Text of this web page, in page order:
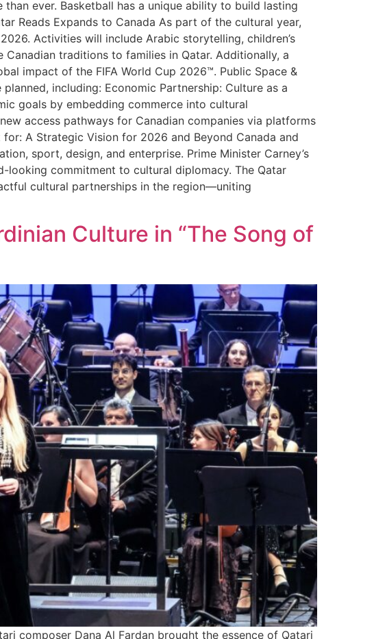
ever. Basketball has a unique ability to build lasting
Reads Expands to Canada As part of the cultural year,
Activities will include Arabic storytelling, children’s
traditions to families in Qatar. Additionally, a
impact of the FIFA World Cup 2026™. Public Space &
including: Economic Partnership: Culture as a
goals by embedding commerce into cultural
access pathways for Canadian companies via platforms
A Strategic Vision for 2026 and Beyond Canada and
sport, design, and enterprise. Prime Minister Carney’s
looking commitment to cultural diplomacy. The Qatar
cultural partnerships in the region—uniting
Culture in “The Song of
composer Dana Al Fardan brought the essence of Qatari